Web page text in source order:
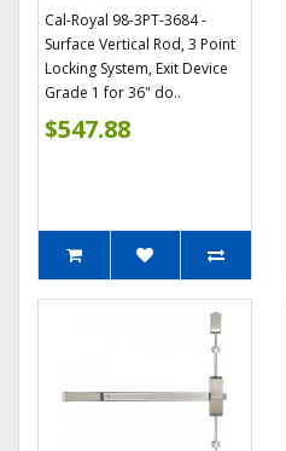
Cal-Royal 98-3PT-3684 -
Surface Vertical Rod, 3 Point
Locking System, Exit Device
Grade 1 for 36" do..
$547.88